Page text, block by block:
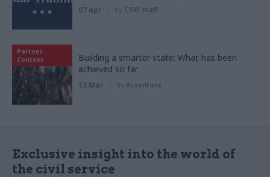
07 Apr by CSW staff
Partner
Content
Building a smarter state: What has been
achieved so far
13 Mar by Accenture
Exclusive insight into the world of
the civil service